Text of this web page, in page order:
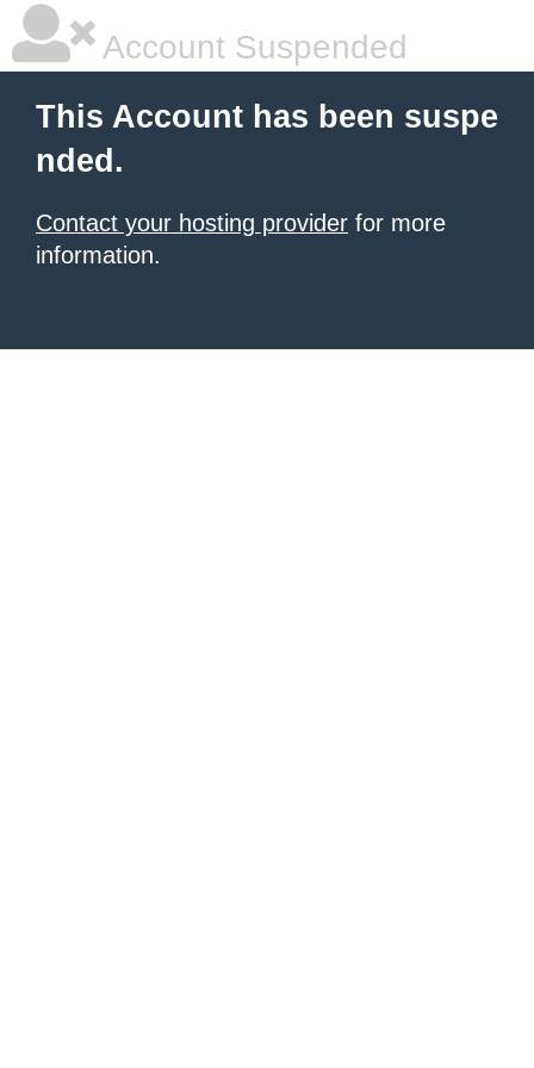
Account Suspended
This Account has been suspe
nded.
Contact your hosting provider for more
information.